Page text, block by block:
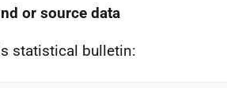
or source data
statistical bulletin: